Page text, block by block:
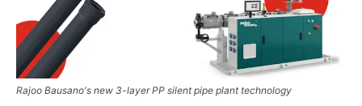
Rajoo Bausano's new 3-layer PP silent pipe plant technology